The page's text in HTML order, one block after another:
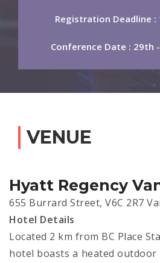
Registration Deadline :
Conference Date : 29th
VENUE
Hyatt Regency
655 Burrard Street, V6C 2R7
Hotel Details
Located 2 km from BC Place
hotel boasts a heated